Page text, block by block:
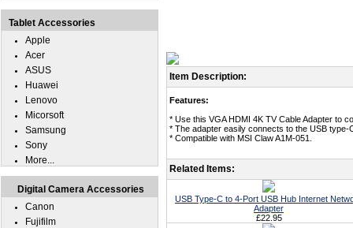
Item Description:
Features:
* Use this VGA HDMI 4K TV Cable Adapter to
* The adapter easily connects to the USB
* Compatible with MSI Claw A1M-051.
Related Items:
USB Type-C to 4-Port USB Hub Internet
Adapter
£22.95
Tablet Accessories
Apple
Acer
ASUS
Huawei
Lenovo
Micorsoft
Samsung
Sony
More...
Digital Camera Accessories
Canon
Fujifilm